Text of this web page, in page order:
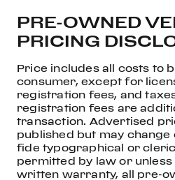
PRE-OWNED
PRICING
Price includes all costs to
consumer, except for
registration fees, and
registration fees are
transaction. Advertised
published but may
fide typographical or
permitted by law or unless
written warranty, all pre-